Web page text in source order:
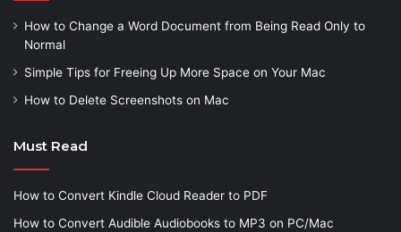
How to Change a Word Document from Being Read Only to
Normal
Simple Tips for Freeing Up More Space on Your Mac
How to Delete Screenshots on Mac
Must Read
How to Convert Kindle Cloud Reader to PDF
How to Convert Audible Audiobooks to MP3 on PC/Mac